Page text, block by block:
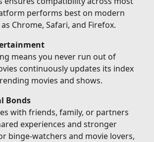
performs best on modern
Chrome, Safari, and Firefox.
means you never run out of
continuously updates its index
movies and shows.
Bonds
with friends, family, or partners
experiences and stronger
binge-watchers and movie lovers,